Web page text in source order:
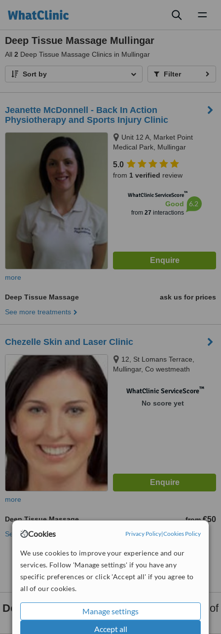
Cookies Privacy Policy|Cookies Policy
We use cookies to improve your experience and our
services. Follow 'Manage settings' if you have any
specific preferences or click 'Accept all' if you agree to
all of our cookies.
Manage settings
Accept all
Deep Tissue Massage Mullingar
All 2 Deep Tissue Massage Clinics in Mullingar
Sort by Filter
Jeanette McDonnell - Back In Action
Physiotherapy and Sports Injury Clinic
Unit 12 A, Market Point
Medical Park, Mullingar
5.0
from 1 verified review
WhatClinic ServiceScore™
Good
from 27 interactions
6.2
more
Deep Tissue Massage
ask us for prices
See more treatments
Chezelle Skin and Laser Clinic
12, St Lomans Terrace,
Mullingar, Co westmeath
WhatClinic ServiceScore™
No score yet
more
Deep Tissue Massage from €50
See more treatments
No further information on Deep Tissue Massage
clinics in Mullingar
Deep Tissue Massageclinics within 15km
of
Mullingar: